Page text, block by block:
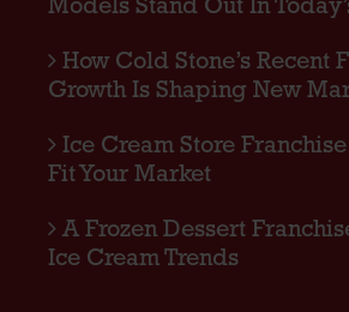
Models Stand Out In
How Cold Stone’s Recent
Growth Is Shaping New
Ice Cream Store
Fit Your Market
A Frozen Dessert
Ice Cream Trends